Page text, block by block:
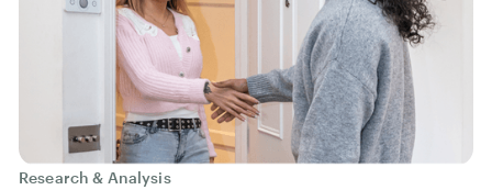
Research & Analysis